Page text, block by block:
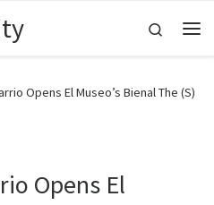
Search
Opens El Museo’s Bienal The (S)
Opens El